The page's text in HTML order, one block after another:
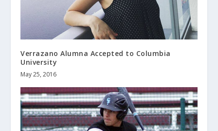
Verrazano Alumna Accepted to Columbia
University
May 25, 2016